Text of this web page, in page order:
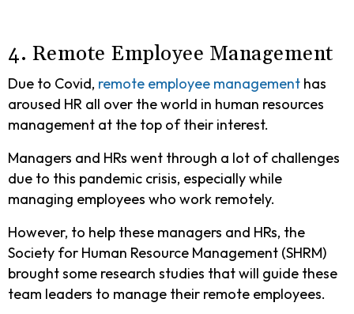
4. Remote Employee Management
Due to Covid, remote employee management has
aroused HR all over the world in human resources
management at the top of their interest.
Managers and HRs went through a lot of challenges
due to this pandemic crisis, especially while
managing employees who work remotely.
However, to help these managers and HRs, the
Society for Human Resource Management (SHRM)
brought some research studies that will guide these
team leaders to manage their remote employees.